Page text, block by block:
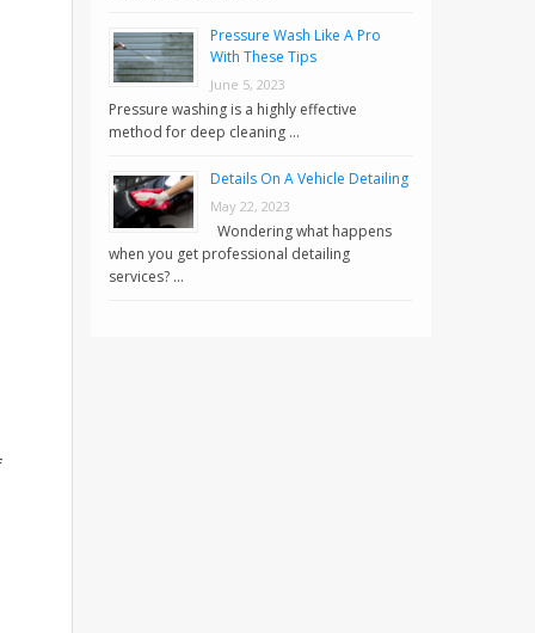
Pressure Wash Like A Pro
With These Tips
June 5, 2023
Pressure washing is a highly effective
method for deep cleaning …
Details On A Vehicle Detailing
May 22, 2023
Wondering what happens
when you get professional detailing
services? …